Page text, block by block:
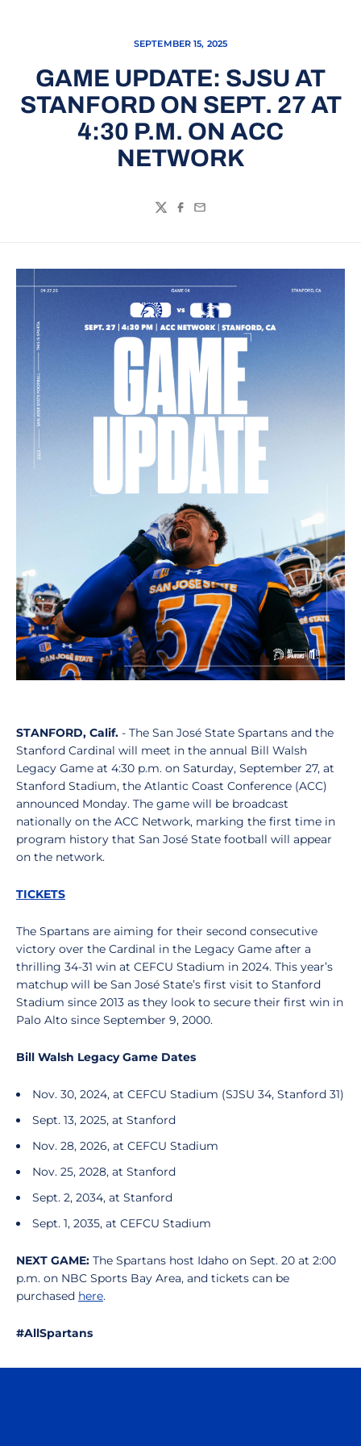
SEPTEMBER 15, 2025
GAME UPDATE: SJSU AT
STANFORD ON SEPT. 27 AT
4:30 P.M. ON ACC
NETWORK
TwitterFacebook
Email
STANFORD, Calif. - The San José State Spartans and the
Stanford Cardinal will meet in the annual Bill Walsh
Legacy Game at 4:30 p.m. on Saturday, September 27, at
Stanford Stadium, the Atlantic Coast Conference (ACC)
announced Monday. The game will be broadcast
nationally on the ACC Network, marking the first time in
program history that San José State football will appear
on the network.
TICKETS
The Spartans are aiming for their second consecutive
victory over the Cardinal in the Legacy Game after a
thrilling 34-31 win at CEFCU Stadium in 2024. This year’s
matchup will be San José State’s first visit to Stanford
Stadium since 2013 as they look to secure their first win in
Palo Alto since September 9, 2000.
Bill Walsh Legacy Game Dates
Nov. 30, 2024, at CEFCU Stadium (SJSU 34, Stanford 31)
Sept. 13, 2025, at Stanford
Nov. 28, 2026, at CEFCU Stadium
Nov. 25, 2028, at Stanford
Sept. 2, 2034, at Stanford
Sept. 1, 2035, at CEFCU Stadium
NEXT GAME: The Spartans host Idaho on Sept. 20 at 2:00
p.m. on NBC Sports Bay Area, and tickets can be
purchased here.
#AllSpartans